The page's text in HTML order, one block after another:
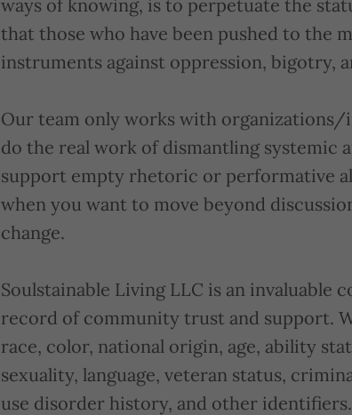
ways of knowing, is to perpetuate the
that those who have been pushed to the
instruments against oppression, bigotry,
Our team only works with
do the real work of dismantling systemic
support empty rhetoric or performative
when you want to move beyond
change.
Soulstainable Living LLC is an invaluable
record of community trust and support.
race, color, national origin, age, ability
sexuality, language, veteran status,
use disorder history, and other